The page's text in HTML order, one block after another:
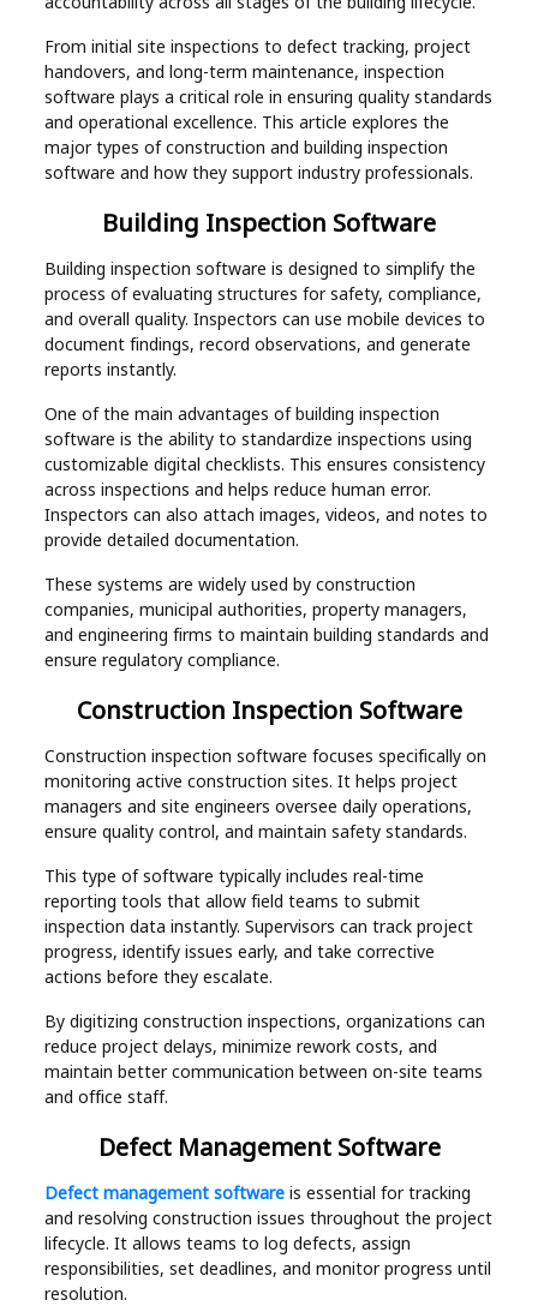
Health
Real
Estate
From initial site inspections to defect tracking, project
handovers, and long-term maintenance, inspection
software plays a critical role in ensuring quality standards
and operational excellence. This article explores the
major types of construction and building inspection
software and how they support industry professionals.
Building Inspection Software
Building inspection software is designed to simplify the
process of evaluating structures for safety, compliance,
and overall quality. Inspectors can use mobile devices to
document findings, record observations, and generate
reports instantly.
One of the main advantages of building inspection
software is the ability to standardize inspections using
customizable digital checklists. This ensures consistency
across inspections and helps reduce human error.
Inspectors can also attach images, videos, and notes to
provide detailed documentation.
These systems are widely used by construction
companies, municipal authorities, property managers,
and engineering firms to maintain building standards and
ensure regulatory compliance.
Construction Inspection Software
Construction inspection software focuses specifically on
monitoring active construction sites. It helps project
managers and site engineers oversee daily operations,
ensure quality control, and maintain safety standards.
This type of software typically includes real-time
reporting tools that allow field teams to submit
inspection data instantly. Supervisors can track project
progress, identify issues early, and take corrective
actions before they escalate.
By digitizing construction inspections, organizations can
reduce project delays, minimize rework costs, and
maintain better communication between on-site teams
and office staff.
Defect Management Software
Defect management software is essential for tracking
and resolving construction issues throughout the project
lifecycle. It allows teams to log defects, assign
responsibilities, set deadlines, and monitor progress until
resolution.